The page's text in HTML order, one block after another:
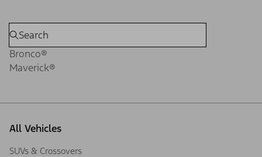
Bronco®
Maverick®
All Vehicles
SUVs & Crossovers